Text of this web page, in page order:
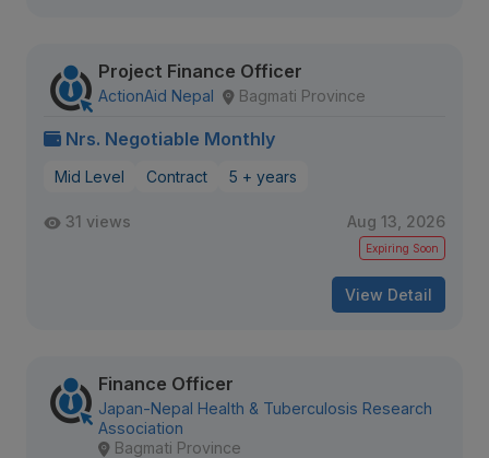
Project Finance Officer
ActionAid Nepal Bagmati Province
Nrs. Negotiable Monthly
Mid Level Contract 5 + years
31 views Aug 13, 2026
Expiring Soon
View Detail
Finance Officer
Japan-Nepal Health & Tuberculosis Research
Association
Bagmati Province